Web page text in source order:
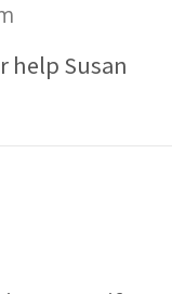
help Susan